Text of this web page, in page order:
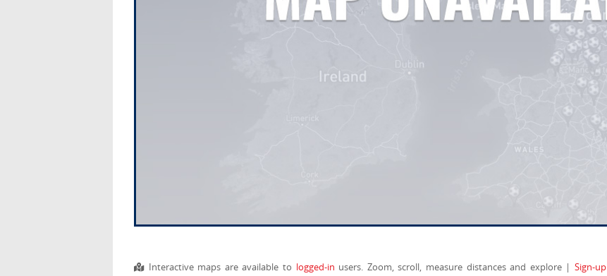
Interactive maps are available to logged-in users. Zoom, scroll, measure distances and explore |Sign-up